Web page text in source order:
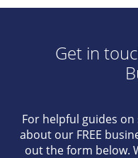
Get in
For helpful guides
about our FREE
out the form below.